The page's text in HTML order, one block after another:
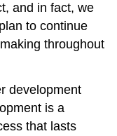
and in fact, we
to continue
throughout
development
is a
that lasts